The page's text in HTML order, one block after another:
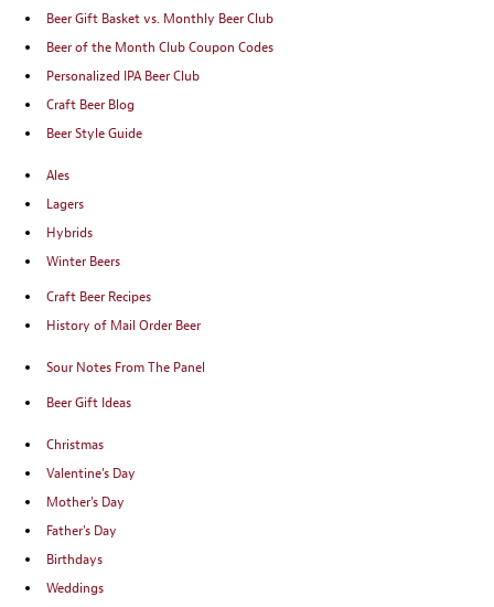
Beer Gift Basket vs. Monthly Beer Club
Beer of the Month Club Coupon Codes
Personalized IPA Beer Club
Craft Beer Blog
Beer Style Guide
Ales
Lagers
Hybrids
Winter Beers
Craft Beer Recipes
History of Mail Order Beer
Sour Notes From The Panel
Beer Gift Ideas
Christmas
Valentine's Day
Mother's Day
Father's Day
Birthdays
Weddings